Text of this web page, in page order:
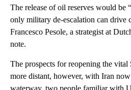
The release of oil reserves would be
only military de-escalation can drive
Francesco Pesole, a strategist at
note.
The prospects for reopening the
more distant, however, with Iran now